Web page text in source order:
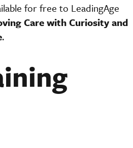
for free to LeadingAge
Care with Curiosityand
.